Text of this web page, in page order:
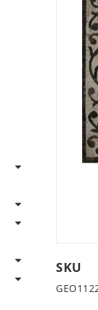
SKU